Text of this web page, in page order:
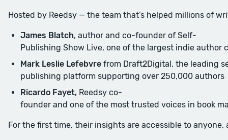
Hosted by Reedsy — the team that’s helped millions of
James Blatch, author and co-founder of Self-
Publishing Show Live, one of the largest indie author
Mark Leslie Lefebvre from Draft2Digital, the leading
publishing platform supporting over 250,000 authors
Ricardo Fayet, Reedsy co-
founder and one of the most trusted voices in book
For the first time, their insights are accessible to anyone,